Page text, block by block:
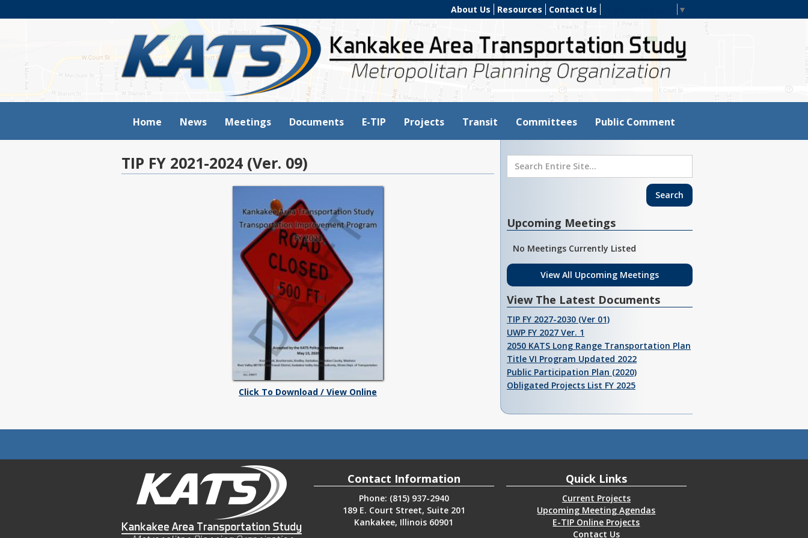
About Us Resources Contact Us ▼
Home News Meetings Documents E-TIP Projects Transit Committees Public Comment
TIP FY 2021-2024 (Ver. 09)
Click To Download / View Online
Upcoming Meetings
No Meetings Currently Listed
View All Upcoming Meetings
View The Latest Documents
TIP FY 2027-2030 (Ver 01)
UWP FY 2027 Ver. 1
2050 KATS Long Range Transportation Plan
Title VI Program Updated 2022
Public Participation Plan (2020)
Obligated Projects List FY 2025
Contact Information
Phone: (815) 937-2940
189 E. Court Street, Suite 201
Kankakee, Illinois 60901
Quick Links
Current Projects
Upcoming Meeting Agendas
E-TIP Online Projects
Contact Us